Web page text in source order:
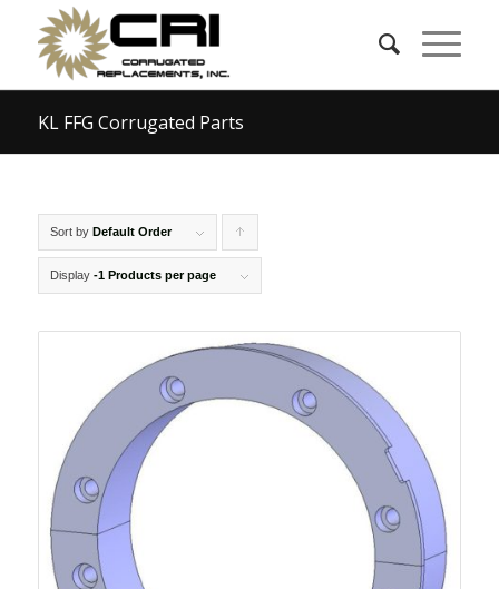
KL FFG Corrugated Parts
Sort by Default Order
products
Display -1 Products per page